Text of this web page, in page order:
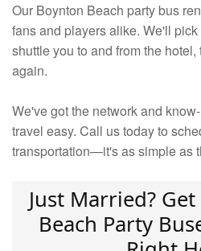
Our Boynton Beach party bus
fans and players alike. We'll
shuttle you to and from the
again.
We've got the network and
travel easy. Call us today to
transportation—it's as simple as
Just Married?
Beach Party